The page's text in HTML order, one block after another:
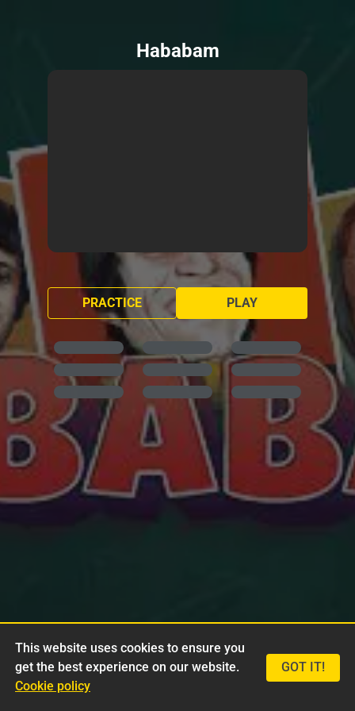
Hababam
PLAY
PRACTICE
This website uses cookies to ensure you
get the best experience on our website.
Cookie policy
GOT IT!